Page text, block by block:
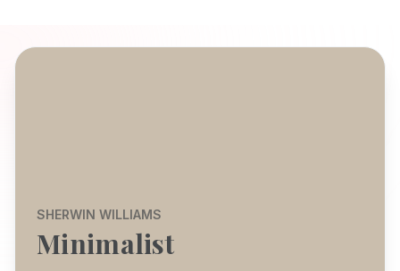
SHERWIN WILLIAMS
Minimalist